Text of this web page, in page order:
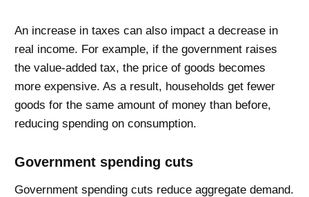
An increase in taxes can also impact a decrease in
real income. For example, if the government raises
the value-added tax, the price of goods becomes
more expensive. As a result, households get fewer
goods for the same amount of money than before,
reducing spending on consumption.
Government spending cuts
Government spending cuts reduce aggregate demand.